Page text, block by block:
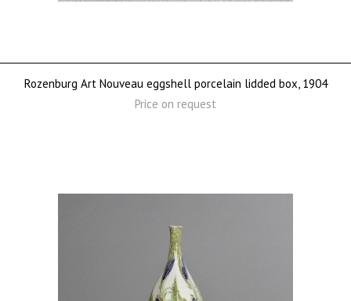
Rozenburg Art Nouveau eggshell porcelain lidded box, 1904
Price on request